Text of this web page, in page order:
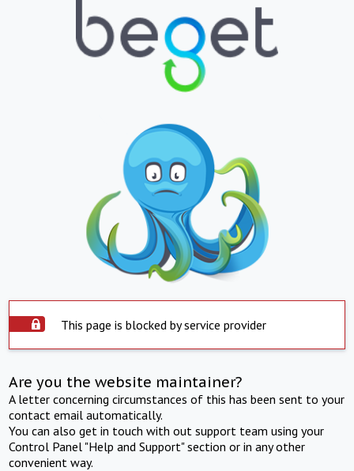
This page is blocked by service provider
Are you the website maintainer?
A letter concerning circumstances of this has been sent to your
contact email automatically.
You can also get in touch with out support team using your
Control Panel "Help and Support" section or in any other
convenient way.